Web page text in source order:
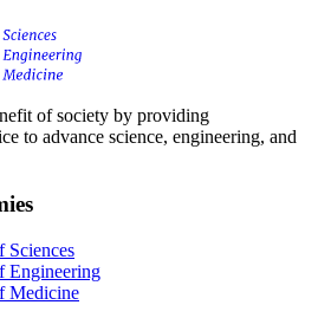
of society by providing
to advance science, engineering, and
Sciences
Engineering
Medicine